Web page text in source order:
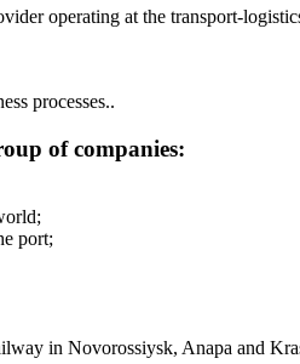
operating at the transport-
processes..
of companies:
port;
in Novorossiysk, Anapa and